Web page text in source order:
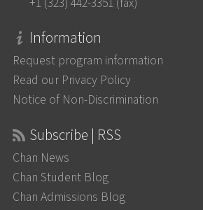
Information
Request program information
Read our Privacy Policy
Notice of Non-Discrimination
Subscribe | RSS
Chan News
Chan Student Blog
Chan Admissions Blog